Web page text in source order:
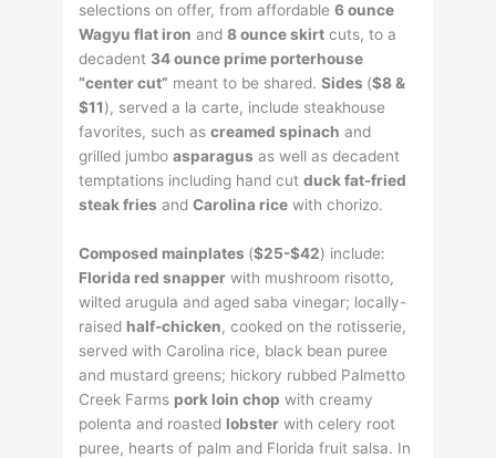
selections on offer, from affordable6 ounce
Wagyu flat iron and8 ounce skirt cuts, to a
decadent 34 ounce prime porterhouse
“center cut” meant to be shared.Sides ($8&
$11), served a la carte, include steakhouse
favorites, such ascreamed spinach and
grilled jumboasparagus as well as decadent
temptations including hand cutduck fat-fried
steak fries andCarolina rice with chorizo.
Composed mainplates ($25-$42) include:
Florida red snapper with mushroom risotto,
wilted arugula and aged saba vinegar; locally-
raised half-chicken, cooked on the rotisserie,
served with Carolina rice, black bean puree
and mustard greens; hickory rubbed Palmetto
Creek Farms pork loin chop with creamy
polenta and roasted lobster with celery root
puree, hearts of palm and Florida fruit salsa. In